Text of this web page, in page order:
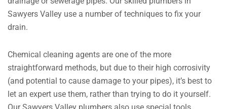
Sawyers Valley use a number of techniques to fix your
drain.
Chemical cleaning agents are one of the more
straightforward methods, but due to their high corrosivity
(and potential to cause damage to your pipes), it’s best to
let an expert use them, rather than trying to do it yourself.